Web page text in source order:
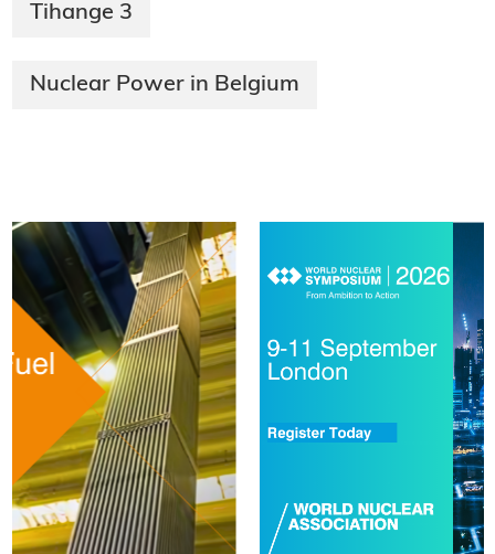
Tihange 3
Nuclear Power in Belgium